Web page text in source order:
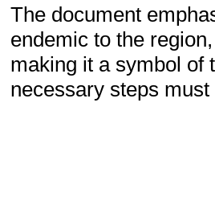
The document
endemic to the
making it a symbol of
necessary steps